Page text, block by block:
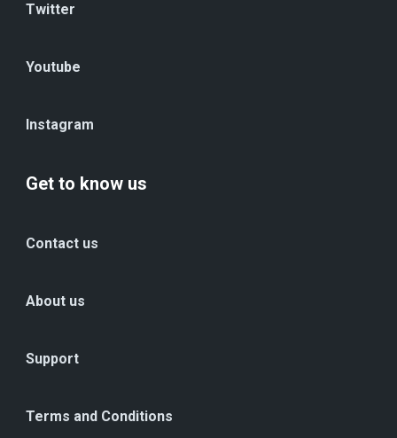
Twitter
Youtube
Instagram
Get to know us
Contact us
About us
Support
Terms and Conditions